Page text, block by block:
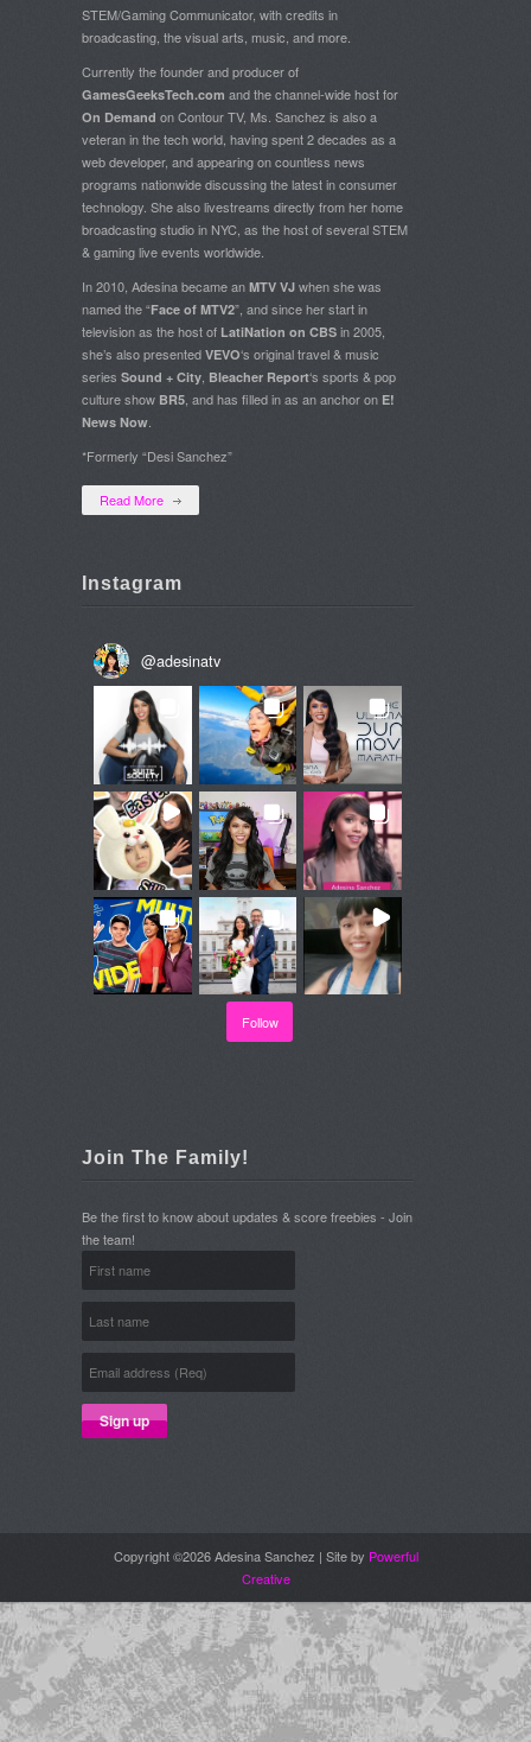
STEM/Gaming Communicator, with credits in
broadcasting, the visual arts, music, and more.
Currently the founder and producer of
GamesGeeksTech.com and the channel-wide host for
On Demand on Contour TV, Ms. Sanchez is also a
veteran in the tech world, having spent 2 decades as a
web developer, and appearing on countless news
programs nationwide discussing the latest in consumer
technology. She also livestreams directly from her home
broadcasting studio in NYC, as the host of several STEM
& gaming live events worldwide.
In 2010, Adesina became an MTV VJ when she was
named the “Face of MTV2”, and since her start in
television as the host of LatiNation on CBS in 2005,
she’s also presented VEVO‘s original travel & music
series Sound + City, Bleacher Report‘s sports & pop
culture show BR5, and has filled in as an anchor on E!
News Now.
*Formerly “Desi Sanchez”
Read More
Instagram
@adesinatv
Follow
Join The Family!
Be the first to know about updates & score freebies - Join
the team!
Copyright ©2026 Adesina Sanchez | Site by Powerful
Creative